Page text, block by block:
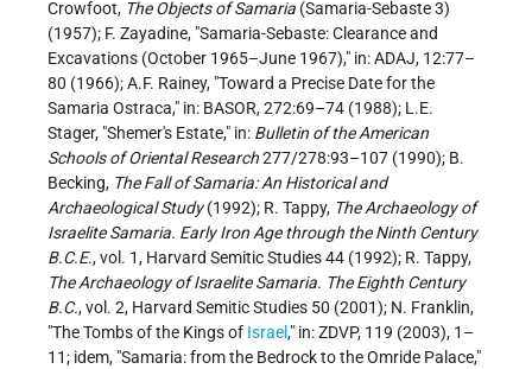
Crowfoot, The Objects of Samaria (Samaria-Sebaste 3)
(1957); F. Zayadine, "Samaria-Sebaste: Clearance and
Excavations (October 1965–June 1967)," in: ADAJ, 12:77–
80 (1966); A.F. Rainey, "Toward a Precise Date for the
Samaria Ostraca," in: BASOR, 272:69–74 (1988); L.E.
Stager, "Shemer's Estate," in: Bulletin of the American
Schools of Oriental Research277/278:93–107 (1990); B.
Becking, The Fall of Samaria: An Historical and
Archaeological Study(1992); R. Tappy, The Archaeology of
Israelite Samaria. Early Iron Age through the Ninth Century
B.C.E., vol. 1, Harvard Semitic Studies 44 (1992); R. Tappy,
The Archaeology of Israelite Samaria. The Eighth Century
B.C., vol. 2, Harvard Semitic Studies 50 (2001); N. Franklin,
"The Tombs of the Kings of Israel," in: ZDVP, 119 (2003), 1–
11; idem, "Samaria: from the Bedrock to the Omride Palace,"